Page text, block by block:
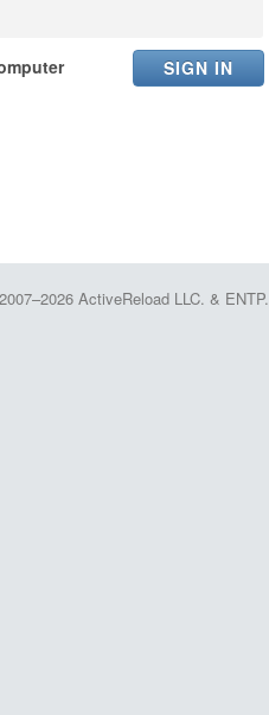
ActiveReload LLC. & ENTP.